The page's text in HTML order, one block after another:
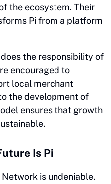
the ecosystem. Their
Pi from a platform
the responsibility of
encouraged to
local merchant
the development of
ensures that growth
Is Pi
is undeniable.